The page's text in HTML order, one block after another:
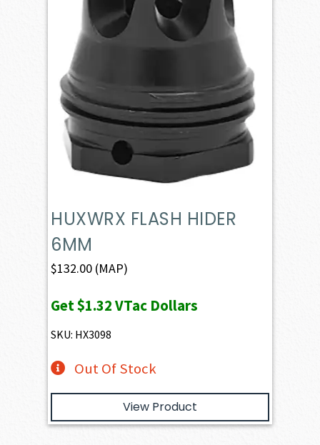
HUXWRX FLASH HIDER
6MM
$132.00 (MAP)
Get$1.32VTac Dollars
SKU: HX3098
Out Of Stock
View Product